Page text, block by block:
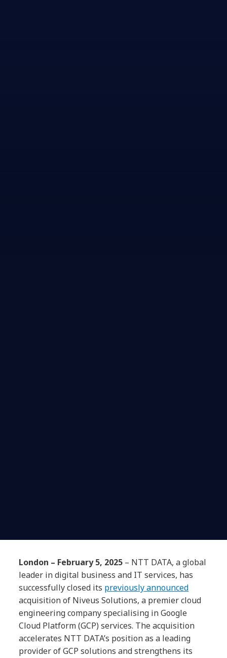
London – February 5, 2025 – NTT DATA, a global
leader in digital business and IT services, has
successfully closed its previously announced
acquisition of Niveus Solutions, a premier cloud
engineering company specialising in Google
Cloud Platform (GCP) services. The acquisition
accelerates NTT DATA’s position as a leading
provider of GCP solutions and strengthens its